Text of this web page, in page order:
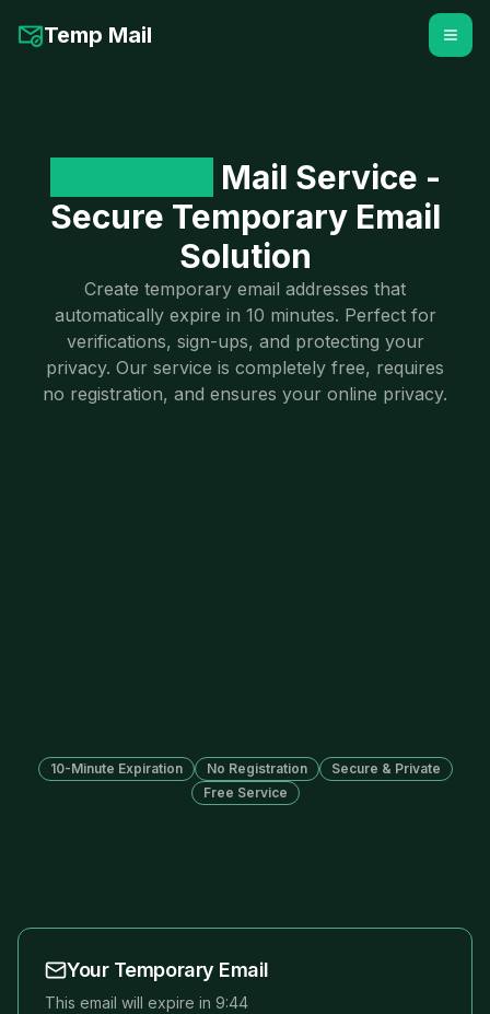
Temp Mail
Mail Service -
Secure Temporary Email
Solution
Create temporary email addresses that
automatically expire in 10 minutes. Perfect for
verifications, sign-ups, and protecting your
privacy. Our service is completely free, requires
no registration, and ensures your online privacy.
10-Minute Expiration No Registration
Secure & Private
Free Service
Your Temporary Email
This email will expire in 9:44